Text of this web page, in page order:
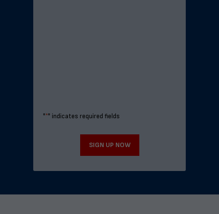
"*" indicates required fields
SIGN UP NOW